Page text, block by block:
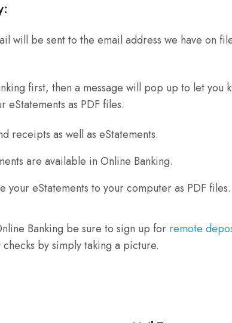
will be sent to the email address we have on
first, then a message will pop up to let you
as PDF files.
receipts as well as eStatements.
are available in Online Banking.
your eStatements to your computer as PDF files.
Banking be sure to sign up for remote
by simply taking a picture.